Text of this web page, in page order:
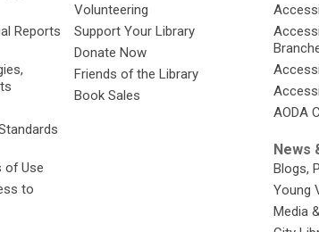
Reports
of Use
to
Volunteering
Support Your Library
Donate Now
Friends of the Library
Book Sales
AODA
News
Blogs,
Young
Media